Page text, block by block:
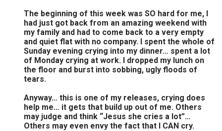
The beginning of this week was SO hard for me, I
had just got back from an amazing weekend with
my family and had to come back to a very empty
and quiet flat with no company. I spent the whole of
Sunday evening crying into my dinner… spent a lot
of Monday crying at work. I dropped my lunch on
the floor and burst into sobbing, ugly floods of
tears.
Anyway… this is one of my releases, crying does
help me… it gets that build up out of me. Others
may judge and think “Jesus she cries a lot”…
Others may even envy the fact that I CAN cry.